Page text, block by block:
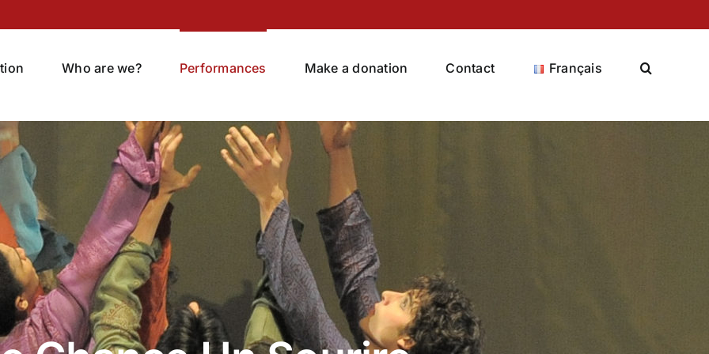
Who are we? Performances Make a donation Contact Français